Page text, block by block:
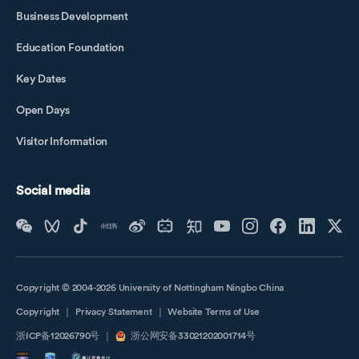
Business Development
Education Foundation
Key Dates
Open Days
Visitor Information
Social media
Copyright © 2004-2026 University of Nottingham Ningbo China
Copyright Privacy Statement Website Terms of Use
浙ICP备12026790号 浙公网安备33021202001714号